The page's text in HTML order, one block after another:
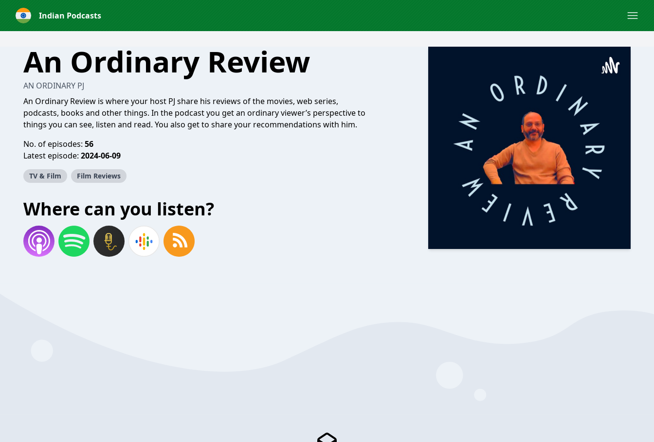
Indian Podcasts
An Ordinary Review
AN ORDINARY PJ
An Ordinary Review is where your host PJ share his reviews of the movies, web series,
podcasts, books and other things. In the podcast you get an ordinary viewer’s perspective to
things you can see, listen and read. You also get to share your recommendations with him.
No. of episodes: 56
Latest episode: 2024-06-09
TV & Film Film Reviews
Where can you listen?